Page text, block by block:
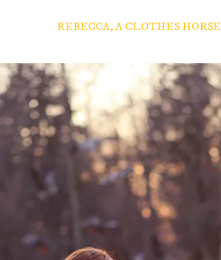
REBECCA, A CLOTHES HORSE